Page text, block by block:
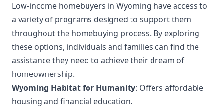
Low-income homebuyers in Wyoming have access to
a variety of programs designed to support them
throughout the homebuying process. By exploring
these options, individuals and families can find the
assistance they need to achieve their dream of
homeownership.
Wyoming Habitat for Humanity: Offers affordable
housing and financial education.